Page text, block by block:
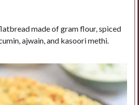
made of gram flour, spiced
ajwain, and kasoori methi.